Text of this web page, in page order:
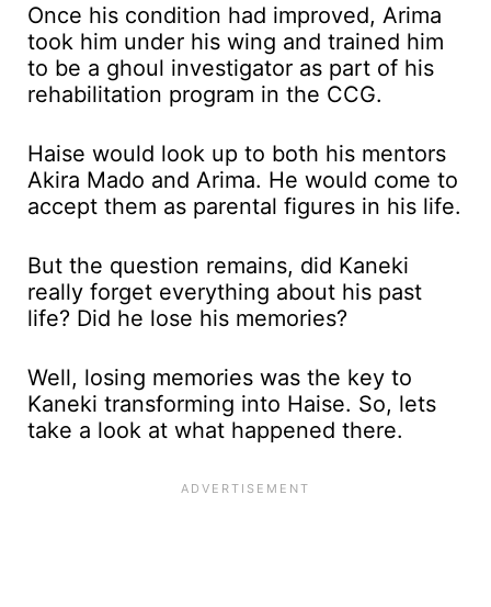
Once his condition had improved, Arima
took him under his wing and trained him
to be a ghoul investigator as part of his
rehabilitation program in the CCG.
Haise would look up to both his mentors
Akira Mado and Arima. He would come to
accept them as parental figures in his life.
But the question remains, did Kaneki
really forget everything about his past
life? Did he lose his memories?
Well, losing memories was the key to
Kaneki transforming into Haise. So, lets
take a look at what happened there.